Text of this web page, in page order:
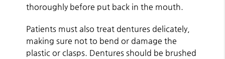
thoroughly before put back in the mouth.
Patients must also treat dentures delicately,
making sure not to bend or damage the
plastic or clasps. Dentures should be brushed